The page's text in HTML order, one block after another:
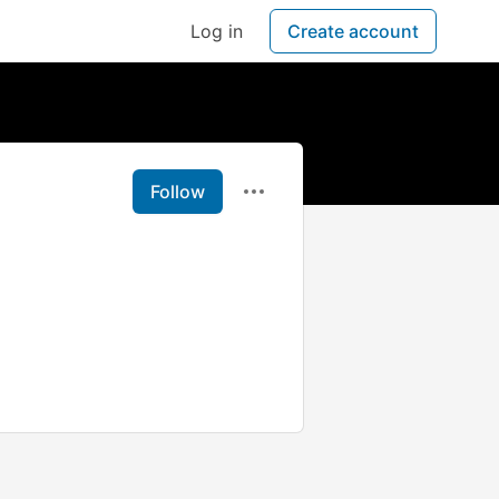
Log in Create account
Follow